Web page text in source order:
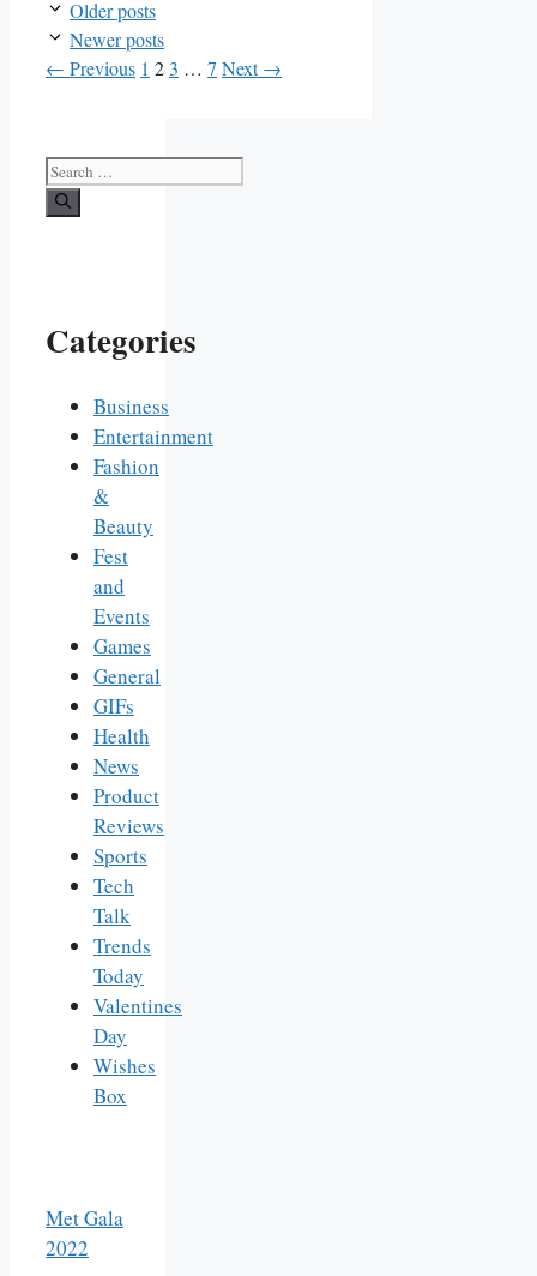
Older posts
Newer posts
← Previous Page
1 Page
2 Page
3 … Page
7 Next→
Search
for:
Categories
Business
Entertainment
Fashion
&
Beauty
Fest
and
Events
Games
General
GIFs
Health
News
Product
Reviews
Sports
Tech
Talk
Trends
Today
Valentines
Day
Wishes
Box
Met Gala
2022